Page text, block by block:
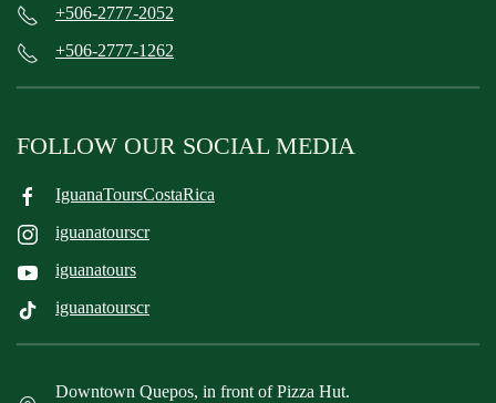
+506-2777-2052
+506-2777-1262
FOLLOW OUR SOCIAL MEDIA
IguanaToursCostaRica
iguanatourscr
iguanatours
iguanatourscr
Downtown Quepos, in front of Pizza Hut.